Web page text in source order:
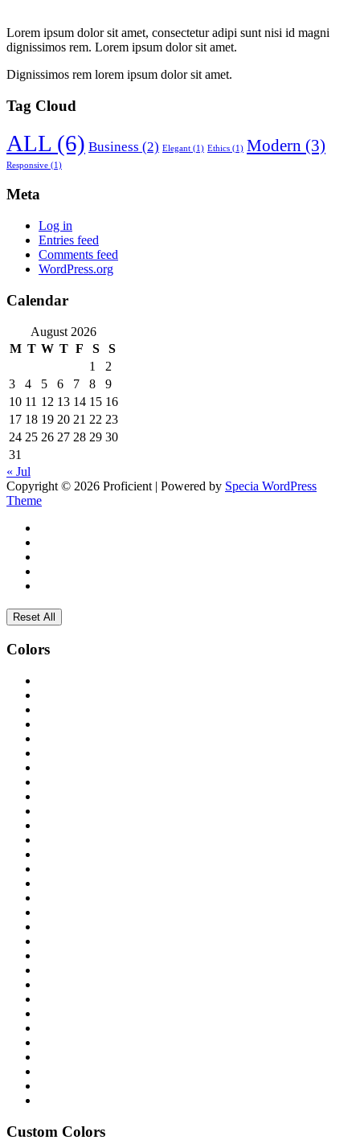
Lorem ipsum dolor sit amet, consectetur adipi sunt nisi id magni
dignissimos rem. Lorem ipsum dolor sit amet.
Dignissimos rem lorem ipsum dolor sit amet.
Tag Cloud
ALL (6) Business (2) Elegant (1) Ethics (1) Modern (3)
Responsive (1)
Meta
Log in
Entries feed
Comments feed
WordPress.org
Calendar
August 2026
M T W T F S
S
1
2
3
4 5 6 7 8
9
10 11 12 13 14 15 16
17 18 19 20 21 22 23
24 25 26 27 28 29 30
31
« Jul
Copyright © 2026 Proficient | Powered by Specia WordPress
Theme
Reset All
Colors
Custom Colors